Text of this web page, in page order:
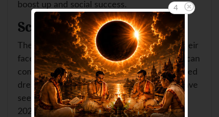
boost up and social success.
Scorpio
The natives ofScorpio
so far were hiding their
faced in the darkness of despair. Now they can
come up with a new zeal. Their long cherished
dreams are going to come true. They can have
seen rosy days at the advent of the Sawan
2023. They will feel the sweet zephyr of joy
3